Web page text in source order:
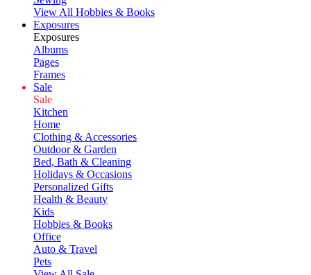
View All Hobbies & Books
Exposures
Exposures
Albums
Pages
Frames
Sale
Sale
Kitchen
Home
Clothing & Accessories
Outdoor & Garden
Bed, Bath & Cleaning
Holidays & Occasions
Personalized Gifts
Health & Beauty
Kids
Hobbies & Books
Office
Auto & Travel
Pets